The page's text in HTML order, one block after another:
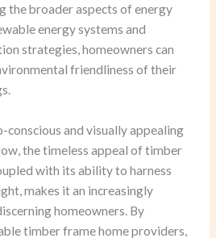
the broader aspects of energy
energy systems and
strategies, homeowners can
friendliness of their
conscious and visually appealing
the timeless appeal of timber
with its ability to harness
makes it an increasingly
homeowners. By
timber frame home providers,